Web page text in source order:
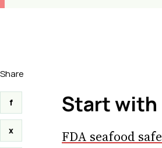
Share
f
x
Start with
FDA seafood